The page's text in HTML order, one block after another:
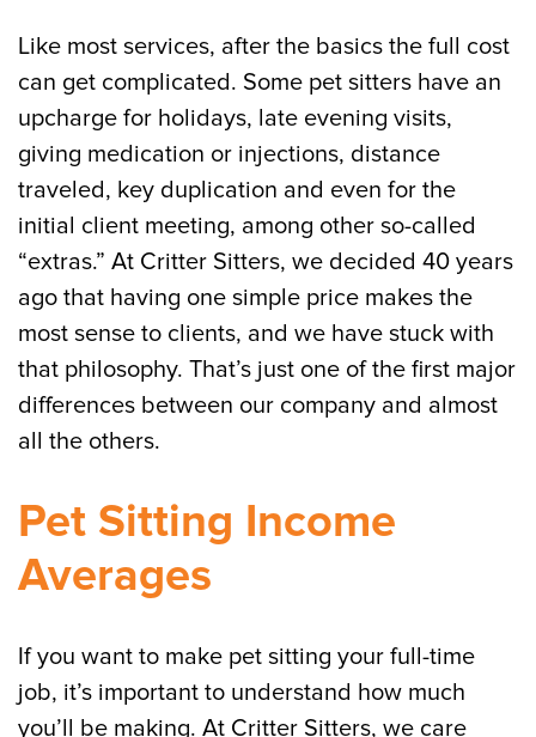
Like most services, after the basics the full cost
can get complicated. Some pet sitters have an
upcharge for holidays, late evening visits,
giving medication or injections, distance
traveled, key duplication and even for the
initial client meeting, among other so-called
“extras.” At Critter Sitters, we decided 40 years
ago that having one simple price makes the
most sense to clients, and we have stuck with
that philosophy. That’s just one of the first major
differences between our company and almost
all the others.
Pet Sitting Income
Averages
If you want to make pet sitting your full-time
job, it’s important to understand how much
you’ll be making. At Critter Sitters, we care